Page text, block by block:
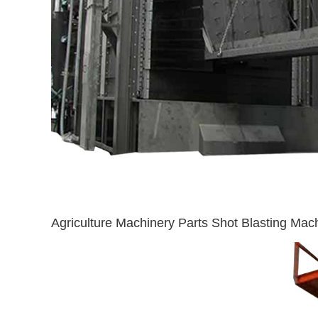
Agriculture Machinery Parts Shot Blasting